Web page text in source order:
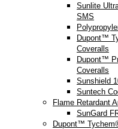
Sunlite
SMS
Dupont™
Coveralls
Dupont™
Coveralls
Sunshield
Suntech
Flame Retardant
SunGard
Dupont™